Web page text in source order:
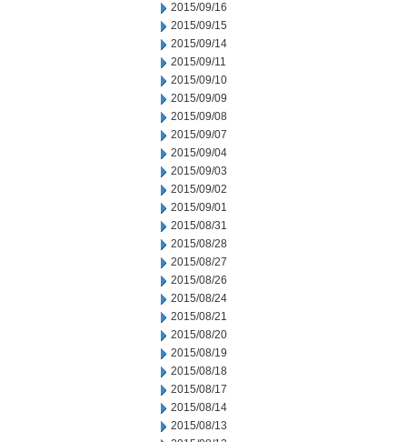
2015/09/16
2015/09/15
2015/09/14
2015/09/11
2015/09/10
2015/09/09
2015/09/08
2015/09/07
2015/09/04
2015/09/03
2015/09/02
2015/09/01
2015/08/31
2015/08/28
2015/08/27
2015/08/26
2015/08/24
2015/08/21
2015/08/20
2015/08/19
2015/08/18
2015/08/17
2015/08/14
2015/08/13